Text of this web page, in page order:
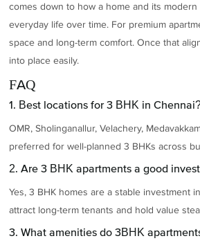
comes down to how a home and its
everyday life over time. For premium
space and long-term comfort. Once that
into place easily.
FAQ
1. Best locations for 3 BHK in
OMR, Sholinganallur, Velachery,
preferred for well-planned 3 BHKs across
2. Are 3 BHK apartments a good
Yes, 3 BHK homes are a stable investment
attract long-term tenants and hold value
3. What amenities do 3BHK